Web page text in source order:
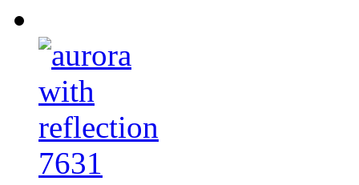
7631